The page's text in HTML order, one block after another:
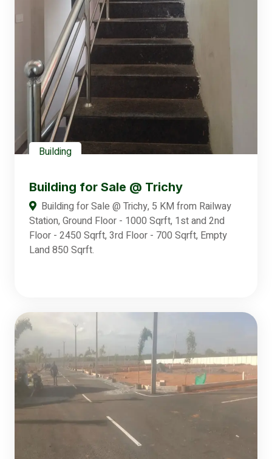
Building
Building for Sale @ Trichy
Building for Sale @ Trichy, 5 KM from Railway
Station, Ground Floor - 1000 Sqrft, 1st and 2nd
Floor - 2450 Sqrft, 3rd Floor - 700 Sqrft, Empty
Land 850 Sqrft.